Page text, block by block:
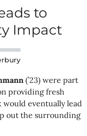
to
Impact
(’23) were part
providing fresh
eventually lead
out the surrounding